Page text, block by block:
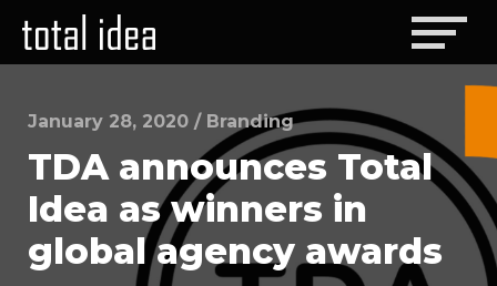
January 28, 2020 / Branding
TDA announces Total
Idea as winners in
global agency awards